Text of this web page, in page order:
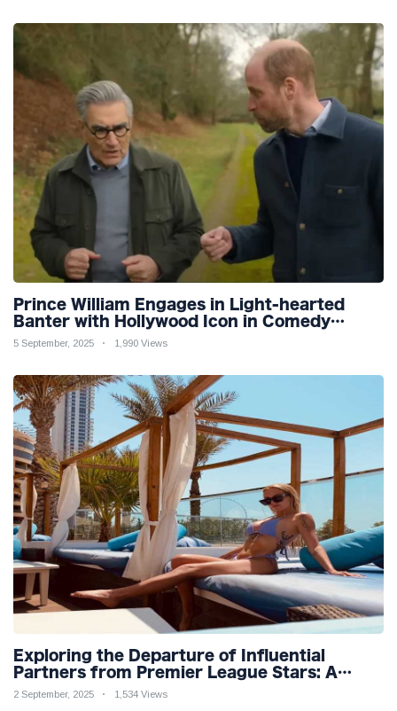
Prince William Engages in Light-hearted
Banter with Hollywood Icon in Comedy
Teaser
5 September, 2025 1,990 Views
Exploring the Departure of Influential
Partners from Premier League Stars: A
Reflection on Shifting Dynamics
2 September, 2025 1,534 Views